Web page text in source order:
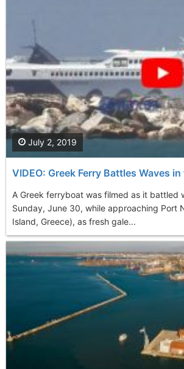
VIDEO: Greek Ferry Battles Waves
A Greek ferryboat was filmed as it battled
Sunday, June 30, while approaching Port
Island, Greece), as fresh gale...
July 2, 2019